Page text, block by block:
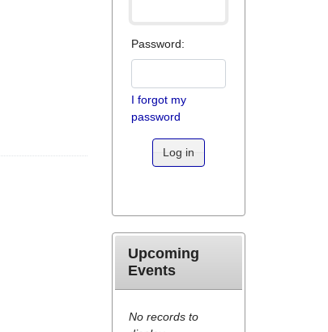
Password:
I forgot my
password
Log in
Upcoming
Events
No records to